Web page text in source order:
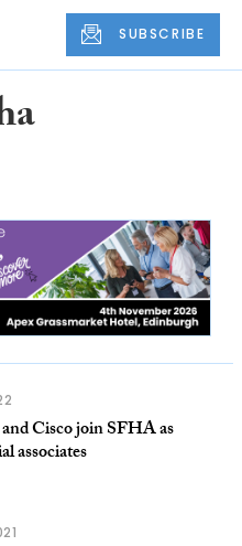
SUBSCRIBE
Cisco join SFHA as
associates